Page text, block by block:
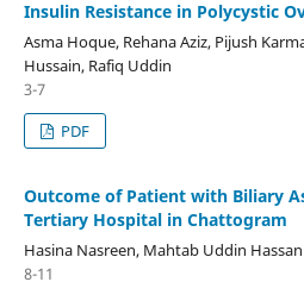
Insulin Resistance in Polycystic
Asma Hoque, Rehana Aziz, Pijush
Hussain, Rafiq Uddin
3-7
PDF
Outcome of Patient with Biliary
Tertiary Hospital in Chattogram
Hasina Nasreen, Mahtab Uddin Hassan
8-11